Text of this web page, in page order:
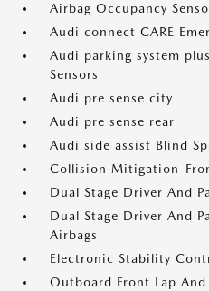
Airbag Occupancy
Audi connect CARE
Audi parking system
Sensors
Audi pre sense city
Audi pre sense rear
Audi side assist Blind
Collision Mitigation-
Dual Stage Driver And
Dual Stage Driver And
Airbags
Electronic Stability
Outboard Front Lap